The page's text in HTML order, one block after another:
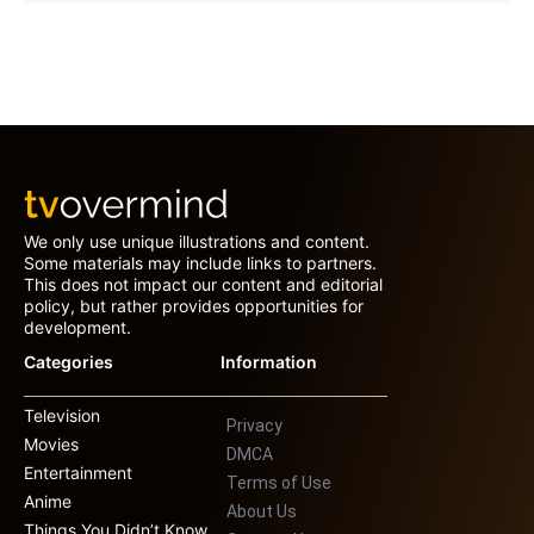
We only use unique illustrations and content.
Some materials may include links to partners.
This does not impact our content and editorial
policy, but rather provides opportunities for
development.
Categories
Television
Movies
Entertainment
Anime
Things You Didn’t Know
Information
Privacy
DMCA
Terms of Use
About Us